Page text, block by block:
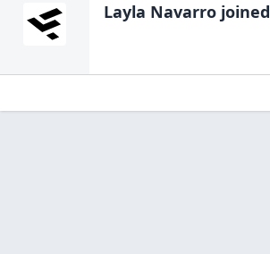
Layla Navarro